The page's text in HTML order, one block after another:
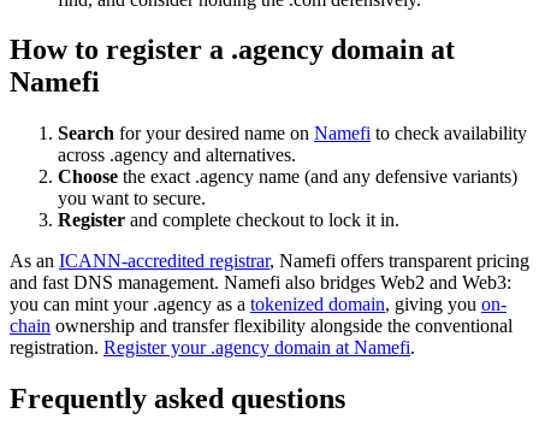
How to register a .agency domain at
Namefi
Search for your desired name on Namefi to check availability
across .agency and alternatives.
Choose the exact .agency name (and any defensive variants)
you want to secure.
Register and complete checkout to lock it in.
As an ICANN-accredited registrar, Namefi offers transparent pricing
and fast DNS management. Namefi also bridges Web2 and Web3:
you can mint your .agency as a tokenized domain, giving you on-
chain ownership and transfer flexibility alongside the conventional
registration. Register your .agency domain at Namefi.
Frequently asked questions